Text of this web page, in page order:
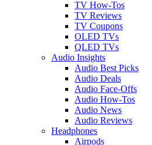
TV How-Tos
TV Reviews
TV Coupons
OLED TVs
QLED TVs
Audio Insights
Audio Best Picks
Audio Deals
Audio Face-Offs
Audio How-Tos
Audio News
Audio Reviews
Headphones
Airpods